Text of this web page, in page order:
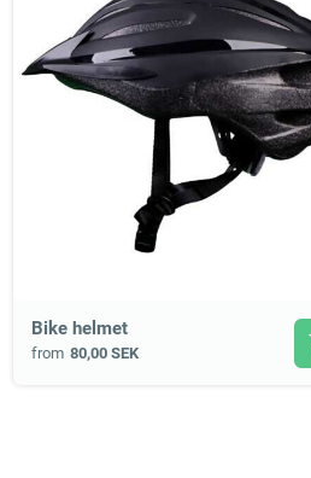
Bike helmet
from 80,00 SEK